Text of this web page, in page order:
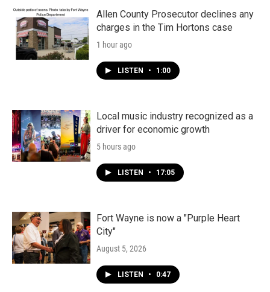
Allen County Prosecutor declines any
charges in the Tim Hortons case
1 hour ago
LISTEN • 1:00
Local music industry recognized as a
driver for economic growth
5 hours ago
LISTEN • 17:05
Fort Wayne is now a "Purple Heart
City"
August 5, 2026
LISTEN • 0:47